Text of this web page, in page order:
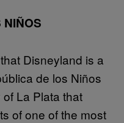
Disneyland is a
de los Niños
La Plata that
of one of the most